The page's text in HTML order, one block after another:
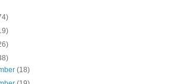
(18)